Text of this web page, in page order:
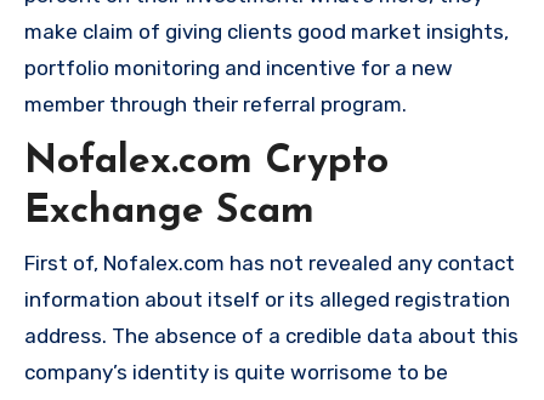
make claim of giving clients good market insights,
portfolio monitoring and incentive for a new
member through their referral program.
Nofalex.com Crypto
Exchange Scam
First of, Nofalex.com has not revealed any contact
information about itself or its alleged registration
address. The absence of a credible data about this
company’s identity is quite worrisome to be